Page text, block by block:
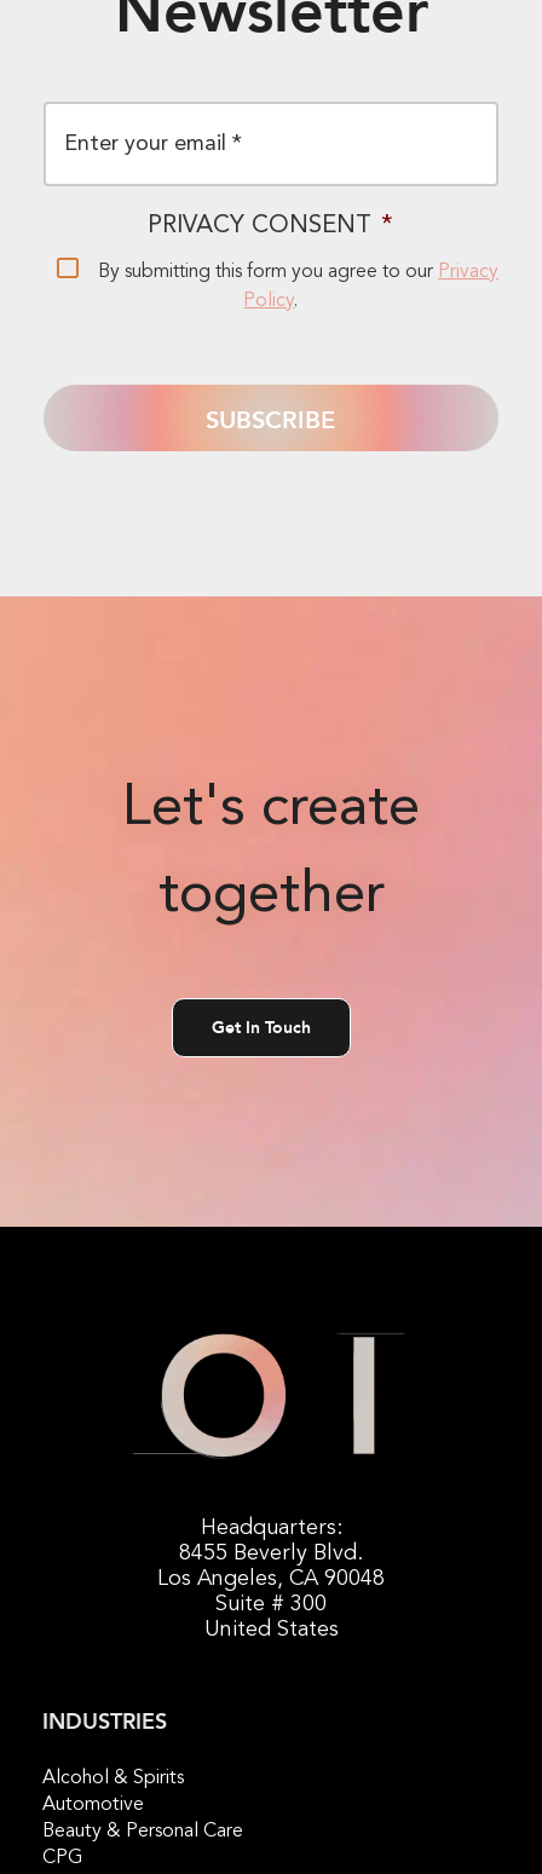
EMAIL *
PRIVACY CONSENT *
By submitting this form you agree to our Privacy
Policy.
Let's create
together
Get In Touch
Headquarters:
8455 Beverly Blvd.
Los Angeles, CA 90048
Suite # 300
United States
INDUSTRIES
Alcohol & Spirits
Automotive
Beauty & Personal Care
CPG